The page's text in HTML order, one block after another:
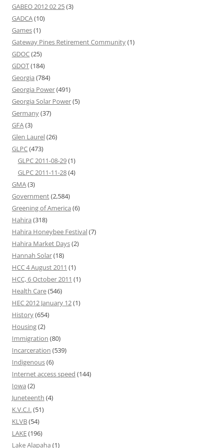
GABEO 2012 02 25(3)
GADCA(10)
Games(1)
Gateway Pines Retirement Community(1)
GDOC(25)
GDOT(184)
Georgia (784)
Georgia Power(491)
Georgia Solar Power(5)
Germany(37)
GFA(3)
Glen Laurel(26)
GLPC(473)
GLPC 2011-08-29(1)
GLPC 2011-11-28(4)
GMA(3)
Government(2,584)
Greening of America (6)
Hahira (318)
Hahira Honeybee Festival(7)
Hahira Market Days(2)
Hannah Solar(18)
HCC 4 August 2011 (1)
HCC, 6 October 2011 (1)
Health Care(546)
HEC 2012 January 12(1)
History(654)
Housing(2)
Immigration (80)
Incarceration (539)
Indigenous(6)
Internet access speed (144)
Iowa (2)
Juneteenth (4)
K.V.C.I.(51)
KLVB(54)
LAKE(196)
Lake Alapaha (1)